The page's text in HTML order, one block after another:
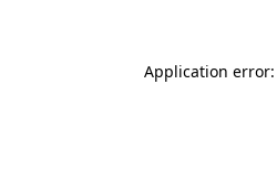
Application